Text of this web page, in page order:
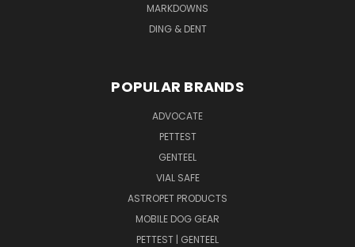
MARKDOWNS
DING & DENT
POPULAR BRANDS
ADVOCATE
PETTEST
GENTEEL
VIAL SAFE
ASTROPET PRODUCTS
MOBILE DOG GEAR
PETTEST | GENTEEL